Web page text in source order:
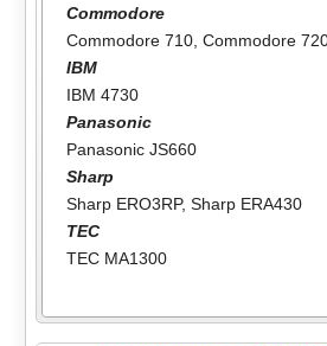
Commodore
Commodore 710, Commodore
IBM
IBM 4730
Panasonic
Panasonic JS660
Sharp
Sharp ERO3RP, Sharp ERA430
TEC
TEC MA1300